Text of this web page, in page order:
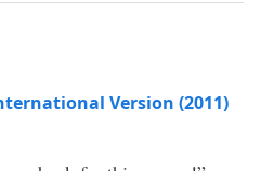
Version (2011)